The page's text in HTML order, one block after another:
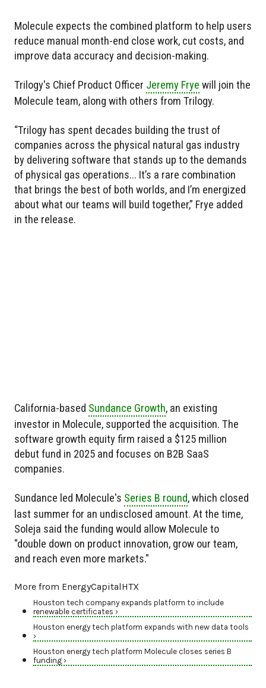
Molecule expects the combined platform to help users
reduce manual month-end close work, cut costs, and
improve data accuracy and decision-making.
Trilogy's Chief Product Officer Jeremy Frye will join the
Molecule team, along with others from Trilogy.
“Trilogy has spent decades building the trust of
companies across the physical natural gas industry
by delivering software that stands up to the demands
of physical gas operations... It’s a rare combination
that brings the best of both worlds, and I’m energized
about what our teams will build together,” Frye added
in the release.
California-based Sundance Growth, an existing
investor in Molecule, supported the acquisition. The
software growth equity firm raised a $125 million
debut fund in 2025 and focuses on B2B SaaS
companies.
Sundance led Molecule's Series B round, which closed
last summer for an undisclosed amount. At the time,
Soleja said the funding would allow Molecule to
"double down on product innovation, grow our team,
and reach even more markets."
More from EnergyCapitalHTX
Houston tech company expands platform to include
renewable certificates ›
Houston energy tech platform expands with new data tools
›
Houston energy tech platform Molecule closes series B
funding ›